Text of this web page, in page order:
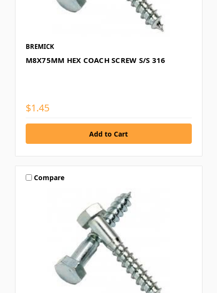
BREMICK
M8X75MM HEX COACH SCREW S/S 316
$1.45
Compare